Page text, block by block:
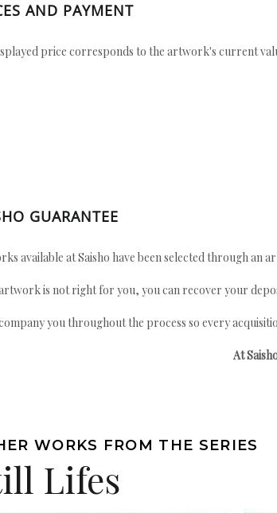
AND PAYMENT
price corresponds to the artwork's current
GUARANTEE
available at Saisho have been selected through an
is not right for you, you can recover your
you throughout the process so every
At
WORKS FROM THE SERIES
Lifes